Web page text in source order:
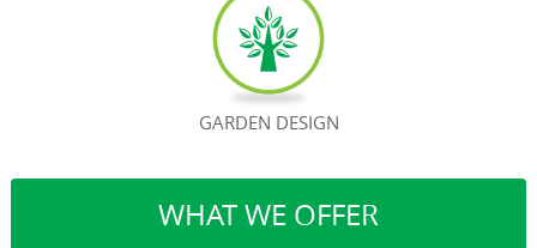
WHAT WE OFFER
GARDEN DESIGN